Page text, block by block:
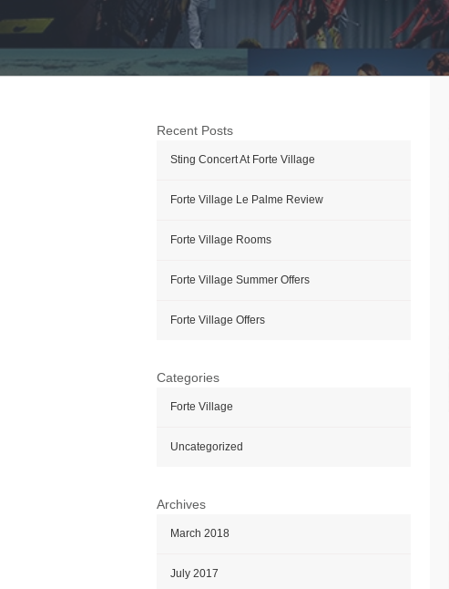
Recent Posts
Sting Concert At Forte Village
Forte Village Le Palme Review
Forte Village Rooms
Forte Village Summer Offers
Forte Village Offers
Categories
Forte Village
Uncategorized
Archives
March 2018
July 2017